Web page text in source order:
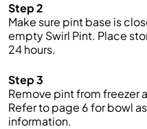
Step 2
Make sure pint base is
empty Swirl Pint. Place
24 hours.
Step 3
Remove pint from freezer
Refer to page 6 for bowl
information.